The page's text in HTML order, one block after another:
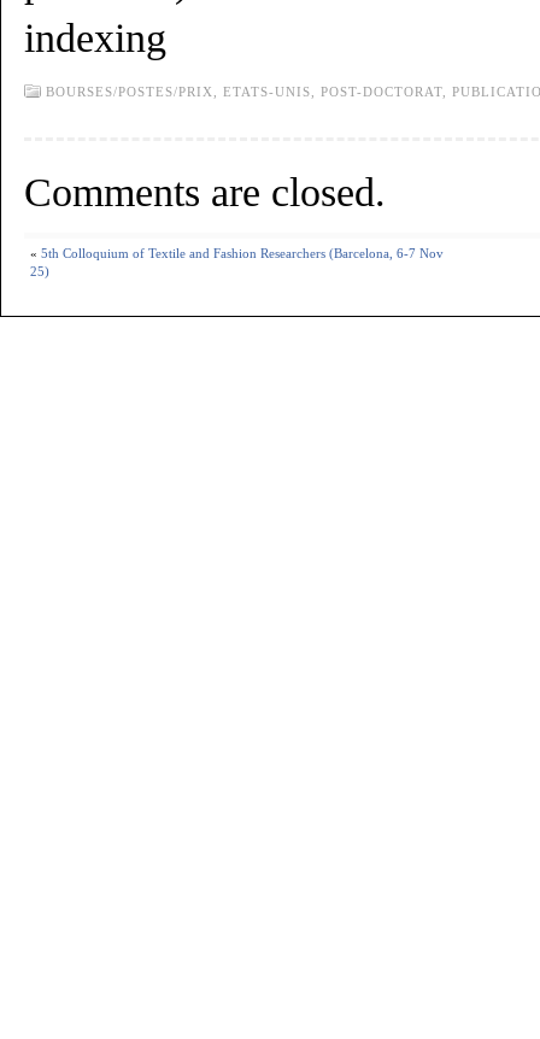
indexing
BOURSES/POSTES/PRIX, ETATS-UNIS, POST-DOCTORAT,
Comments are closed.
« 5th Colloquium of Textile and Fashion Researchers (Barcelona, 6-7 Nov
25)